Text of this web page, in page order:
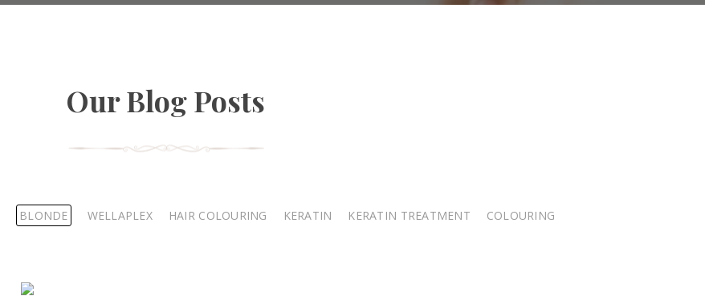
Our Blog Posts
BLONDE WELLAPLEX HAIR COLOURING KERATIN KERATIN TREATMENT COLOURING